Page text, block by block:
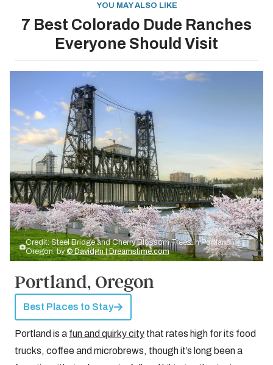
YOU MAY ALSO LIKE
7 Best Colorado Dude Ranches
Everyone Should Visit
Credit: Steel Bridge and Cherry Blossom Trees in Portland
Oregon. by© Davidgn | Dreamstime.com
Portland, Oregon
Best Places to Stay
Portland is a fun and quirky city that rates high for its food
trucks, coffee and microbrews, though it’s long been a